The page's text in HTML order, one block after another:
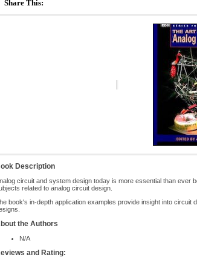
Share This:
Description
circuit and system design today is more essential than ever
related to analog circuit design.
book's in-depth application examples provide insight into circuit
the Authors
N/A
and Rating: